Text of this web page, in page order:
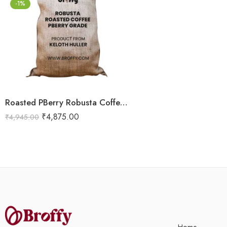
-1%
Roasted PBerry Robusta Coffee 5kg
₹4,945.00 ₹4,875.00